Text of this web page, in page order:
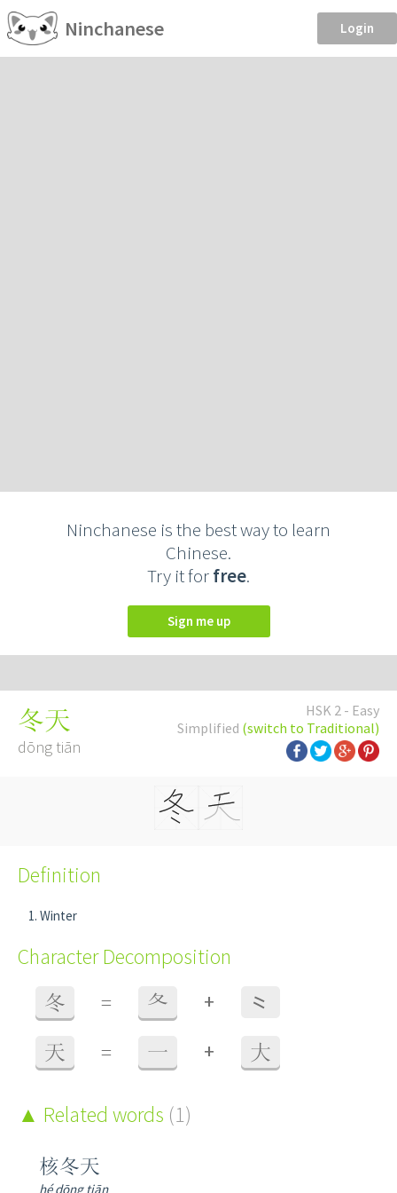
Ninchanese Login
Ninchanese is the best way to learn
Chinese.
Try it forfree.
Sign me up
HSK 2 - Easy
Simplified (switch to Traditional)
冬天
dōng tiān
Definition
Winter
Character Decomposition
冬 = 夂 + ⺀
天 = 一 + 大
Related words (1)
核冬天
hé dōng tiān